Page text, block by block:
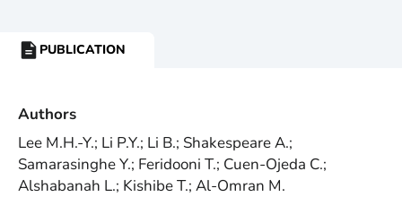
RESOURCE
PUBLICATION
Authors
Lee M.H.-Y.; Li P.Y.; Li B.; Shakespeare A.;
Samarasinghe Y.; Feridooni T.; Cuen-Ojeda C.;
Alshabanah L.; Kishibe T.; Al-Omran M.